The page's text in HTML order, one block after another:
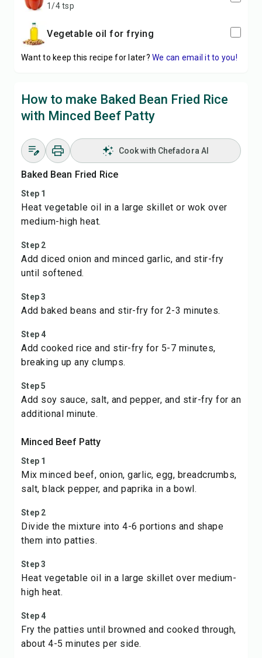
1/4 tsp
vegetable oil for frying
Want to keep this recipe for later? We can email it to you!
How to make Baked Bean Fried Rice
with Minced Beef Patty
Cook with Chefadora AI
Baked Bean Fried Rice
Step 1
Heat vegetable oil in a large skillet or wok over
medium-high heat.
Step 2
Add diced onion and minced garlic, and stir-fry
until softened.
Step 3
Add baked beans and stir-fry for 2-3 minutes.
Step 4
Add cooked rice and stir-fry for 5-7 minutes,
breaking up any clumps.
Step 5
Add soy sauce, salt, and pepper, and stir-fry for an
additional minute.
Minced Beef Patty
Step 1
Mix minced beef, onion, garlic, egg, breadcrumbs,
salt, black pepper, and paprika in a bowl.
Step 2
Divide the mixture into 4-6 portions and shape
them into patties.
Step 3
Heat vegetable oil in a large skillet over medium-
high heat.
Step 4
Fry the patties until browned and cooked through,
about 4-5 minutes per side.